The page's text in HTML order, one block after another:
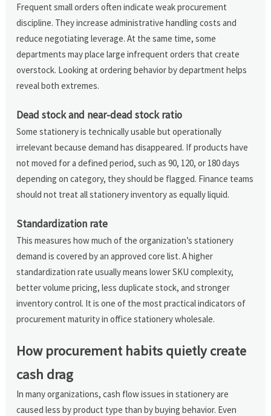
Frequent small orders often indicate weak procurement
discipline. They increase administrative handling costs and
reduce negotiating leverage. At the same time, some
departments may place large infrequent orders that create
overstock. Looking at ordering behavior by department helps
reveal both extremes.
Dead stock and near-dead stock ratio
Some stationery is technically usable but operationally
irrelevant because demand has disappeared. If products have
not moved for a defined period, such as 90, 120, or 180 days
depending on category, they should be flagged. Finance teams
should not treat all stationery inventory as equally liquid.
Standardization rate
This measures how much of the organization’s stationery
demand is covered by an approved core list. A higher
standardization rate usually means lower SKU complexity,
better volume pricing, less duplicate stock, and stronger
inventory control. It is one of the most practical indicators of
procurement maturity in office stationery wholesale.
How procurement habits quietly create
cash drag
In many organizations, cash flow issues in stationery are
caused less by product type than by buying behavior. Even